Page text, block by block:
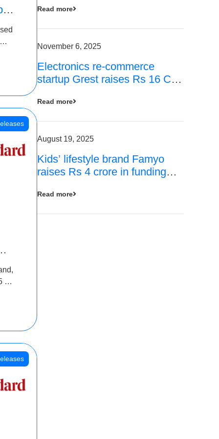
Cr
Read more
November 6, 2025
Electronics re-commerce
startup Grest raises Rs 16 Cr
Read more
August 19, 2025
Kids’ lifestyle brand Famyo
raises Rs 4 crore in funding
Read more